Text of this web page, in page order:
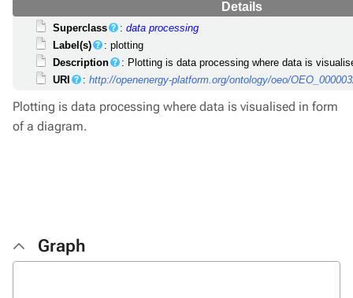
Details
Superclass :data processing
Label(s)
: plotting
Description
: Plotting is data processing where data is
URI
:http://openenergy-platform.org/ontology/oeo/
Plotting is data processing where data is visualised in form
of a diagram.
Graph